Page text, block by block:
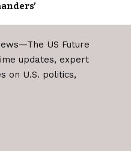
updates, expert
on U.S. politics,